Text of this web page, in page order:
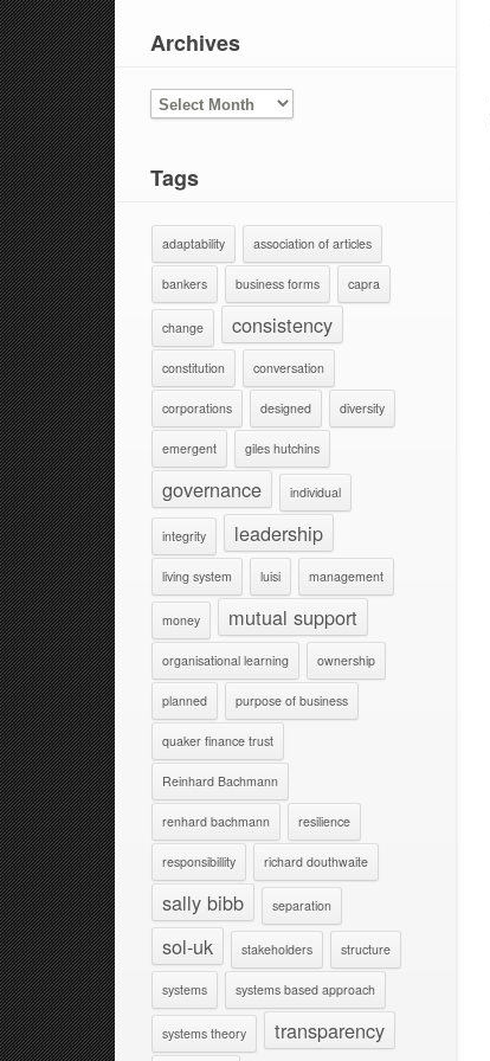
Archives
ARCHIVES
Tags
adaptability association of articles
bankers business forms capra
change consistency
constitution conversation
corporations designed diversity
emergent giles hutchins
governance individual
integrity leadership
living system luisi management
money mutual support
organisational learning ownership
planned purpose of business
quaker finance trust
Reinhard Bachmann
renhard bachmann resilience
responsibillity richard douthwaite
sally bibb separation
sol-uk stakeholders structure
systems systems based approach
systems theory transparency